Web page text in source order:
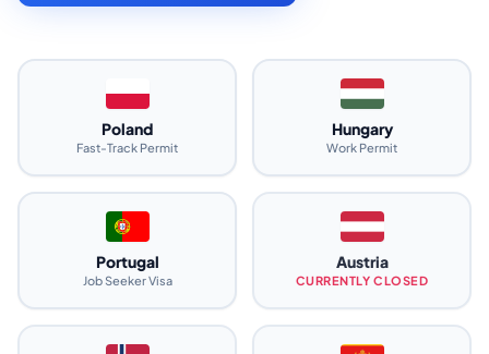
Poland
Fast-Track Permit
Hungary
Work Permit
Portugal
Job Seeker Visa
Austria
CURRENTLY CLOSED